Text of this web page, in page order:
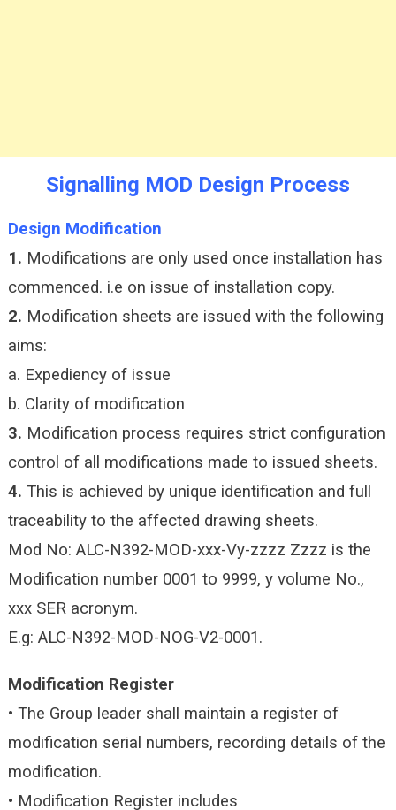
Signalling MOD Design Process
Design Modification
1. Modifications are only used once installation has
commenced. i.e on issue of installation copy.
2. Modification sheets are issued with the following
aims:
a. Expediency of issue
b. Clarity of modification
3. Modification process requires strict configuration
control of all modifications made to issued sheets.
4. This is achieved by unique identification and full
traceability to the affected drawing sheets.
Mod No: ALC-N392-MOD-xxx-Vy-zzzz Zzzz is the
Modification number 0001 to 9999, y volume No.,
xxx SER acronym.
E.g: ALC-N392-MOD-NOG-V2-0001.
Modification Register
• The Group leader shall maintain a register of
modification serial numbers, recording details of the
modification.
• Modification Register includes